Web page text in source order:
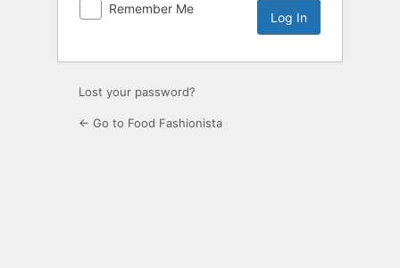
Remember Me
Lost your password?
← Go to Food Fashionista